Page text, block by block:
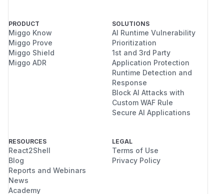
PRODUCT
Miggo Know
Miggo Prove
Miggo Shield
Miggo ADR
SOLUTIONS
AI Runtime Vulnerability
Prioritization
1st and 3rd Party
Application Protection
Runtime Detection and
Response
Block AI Attacks with
Custom WAF Rule
Secure AI Applications
RESOURCES
React2Shell
Blog
Reports and Webinars
News
Academy
LEGAL
Terms of Use
Privacy Policy